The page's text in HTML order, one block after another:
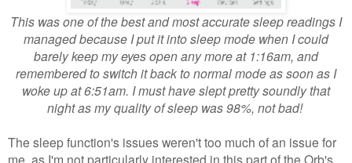
This was one of the best and most accurate sleep readings I
managed because I put it into sleep mode when I could
barely keep my eyes open any more at 1:16am, and
remembered to switch it back to normal mode as soon as I
woke up at 6:51am. I must have slept pretty soundly that
night as my quality of sleep was 98%, not bad!
The sleep function's issues weren't too much of an issue for
me, as I'm not particularly interested in this part of the Orb's